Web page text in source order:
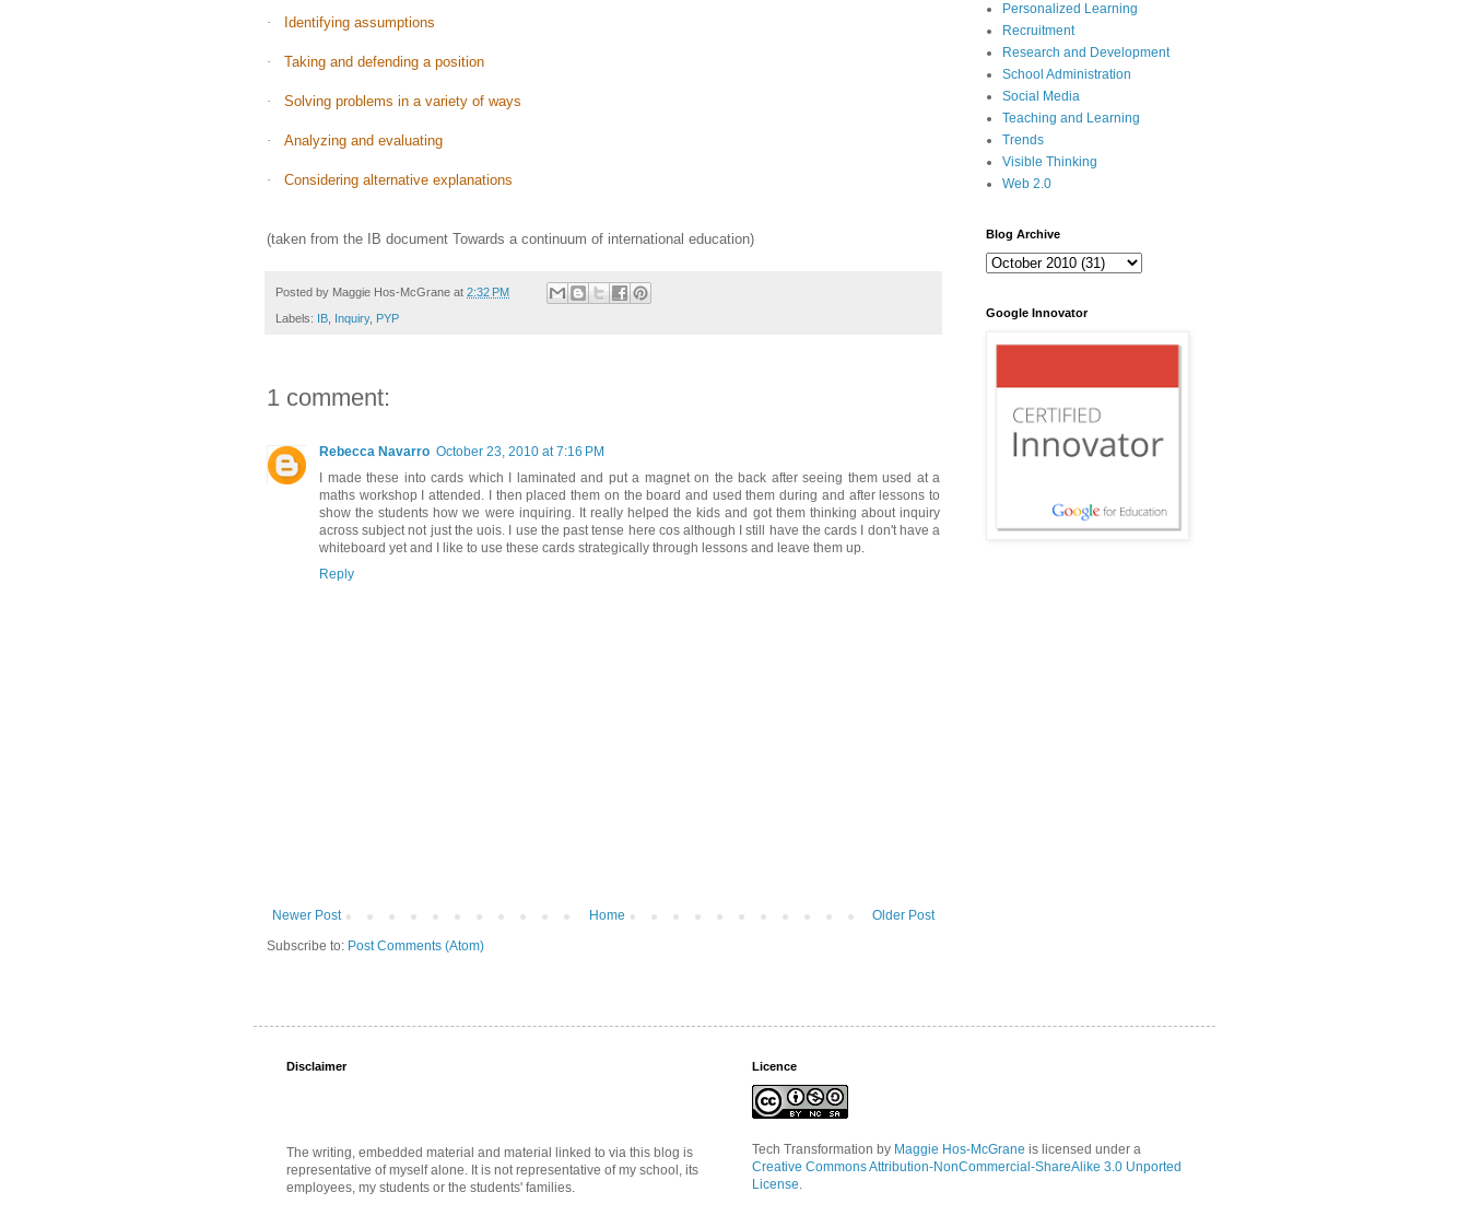
· Identifying assumptions
· Taking and defending a position
· Solving problems in a variety of ways
· Analyzing and evaluating
· Considering alternative explanations
(taken from the IB document Towards a continuum of international education)
Posted by Maggie Hos-McGrane at 2:32 PM
Labels: IB Inquiry, PYP
1 comment:
Rebecca Navarro October 23, 2010 at 7:16 PM
I made these into cards which I laminated and put a magnet on the back after seeing them used at a
maths workshop I attended. I then placed them on the board and used them during and after lessons to
show the students how we were inquiring. It really helped the kids and got them thinking about inquiry
across subject not just the uois. I use the past tense here cos although I still have the cards I don't have a
whiteboard yet and I like to use these cards strategically through lessons and leave them up.
Reply
Newer Post Older Post
Home
Subscribe to: Post Comments (Atom)
Personalized Learning
Recruitment
Research and Development
School Administration
Social Media
Teaching and Learning
Trends
Visible Thinking
Web 2.0
Blog Archive
Google Innovator
Disclaimer
The writing, embedded material and material linked to via this blog is
representative of myself alone. It is not representative of my school, its
employees, my students or the students' families.
Licence
Tech Transformation by Maggie Hos-McGrane is licensed under a
Creative Commons Attribution-NonCommercial-ShareAlike 3.0 Unported
License.